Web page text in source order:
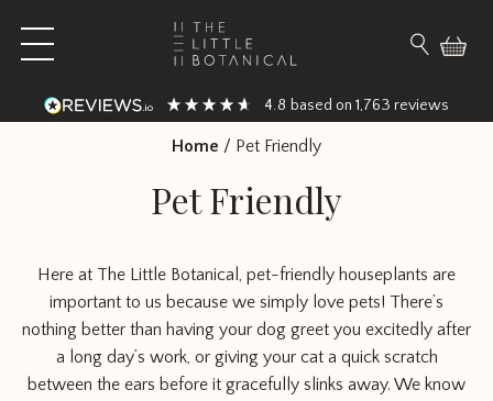
Search
Open main menu
4.8 based on 1,763 reviews
Home / Pet Friendly
Pet Friendly
Here at The Little Botanical, pet-friendly houseplants are
important to us because we simply love pets! There’s
nothing better than having your dog greet you excitedly after
a long day’s work, or giving your cat a quick scratch
between the ears before it gracefully slinks away. We know